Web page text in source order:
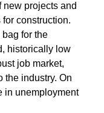
projects and
construction.
for the
historically low
job market,
the industry. On
in unemployment